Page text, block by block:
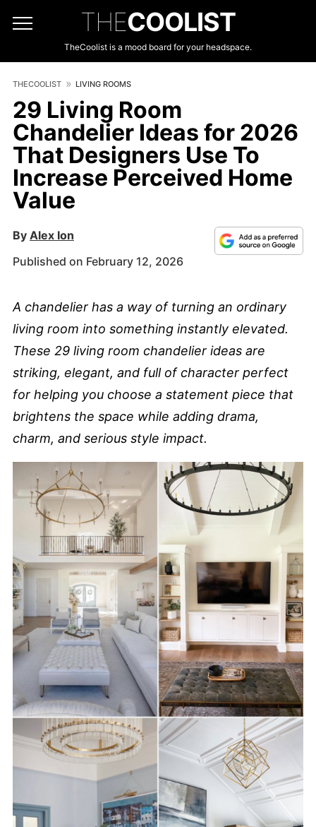
THECOOLIST
TheCoolist is a mood board for your headspace.
THECOOLIST LIVING ROOMS
29 Living Room
Chandelier Ideas for 2026
That Designers Use To
Increase Perceived Home
Value
By Alex Ion
Published on February 12, 2026
A chandelier has a way of turning an ordinary
living room into something instantly elevated.
These 29 living room chandelier ideas are
striking, elegant, and full of character perfect
for helping you choose a statement piece that
brightens the space while adding drama,
charm, and serious style impact.